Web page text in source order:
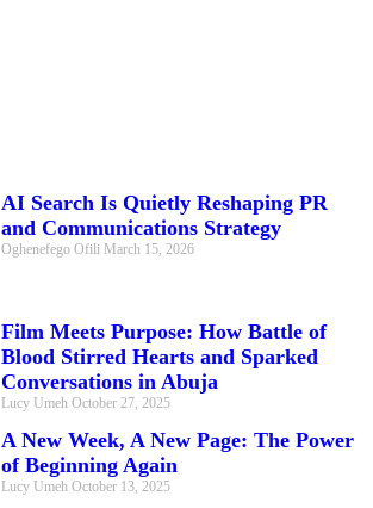
AI Search Is Quietly Reshaping PR
and Communications Strategy
Oghenefego Ofili March 15, 2026
Film Meets Purpose: How Battle of
Blood Stirred Hearts and Sparked
Conversations in Abuja
Lucy Umeh October 27, 2025
A New Week, A New Page: The Power
of Beginning Again
Lucy Umeh October 13, 2025